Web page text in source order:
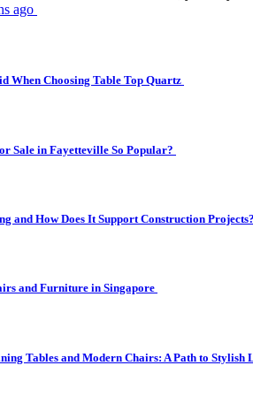
ago
When Choosing Table Top Quartz
Sale in Fayetteville So Popular?
and How Does It Support Construction Projects?
and Furniture in Singapore
Tables and Modern Chairs: A Path to Stylish